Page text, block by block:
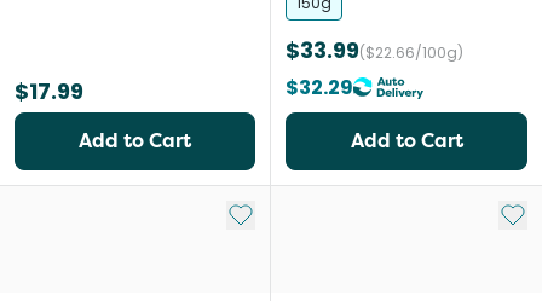
$17.99
Add to Cart
$33.99($22.66/100g)
$32.29
Add to Cart
Add to My List Add